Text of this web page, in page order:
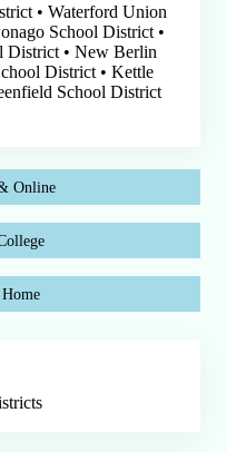
• Waterford Union
School District •
District • New Berlin
District • Kettle
School District
Online